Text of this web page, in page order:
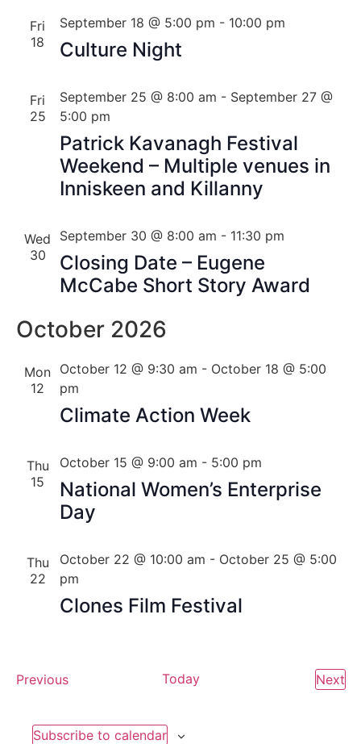
Fri
18
Culture Night
September 18 @ 5:00 pm - 10:00 pm
Fri
25
Patrick Kavanagh Festival
Weekend – Multiple venues in
Inniskeen and Killanny
September 25 @ 8:00 am - September 27 @
5:00 pm
Wed
30
Closing Date – Eugene
McCabe Short Story Award
September 30 @ 8:00 am - 11:30 pm
October 2026
Mon
12
Climate Action Week
October 12 @ 9:30 am - October 18 @ 5:00
pm
Thu
15
National Women’s Enterprise
Day
October 15 @ 9:00 am - 5:00 pm
Thu
22
Clones Film Festival
October 22 @ 10:00 am - October 25 @ 5:00
pm
PreviousEvents Today Next
Subscribe to calendar